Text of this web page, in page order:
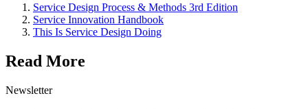
Service Design Process & Methods 3rd Edition
Service Innovation Handbook
This Is Service Design Doing
Read More
Newsletter